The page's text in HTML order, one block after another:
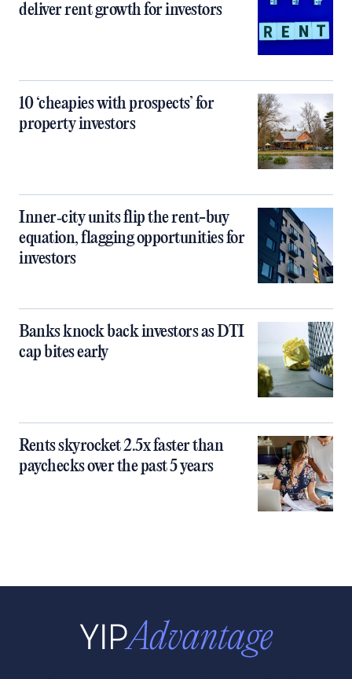
deliver rent growth for investors
10 ‘cheapies with prospects’ for
property investors
Inner‑city units flip the rent-buy
equation, flagging opportunities for
investors
Banks knock back investors as DTI
cap bites early
Rents skyrocket 2.5x faster than
paychecks over the past 5 years